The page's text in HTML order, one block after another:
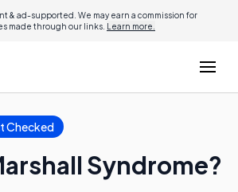
& ad-supported. We may earn a commission for
made through our links. Learn more.
Checked
Syndrome?